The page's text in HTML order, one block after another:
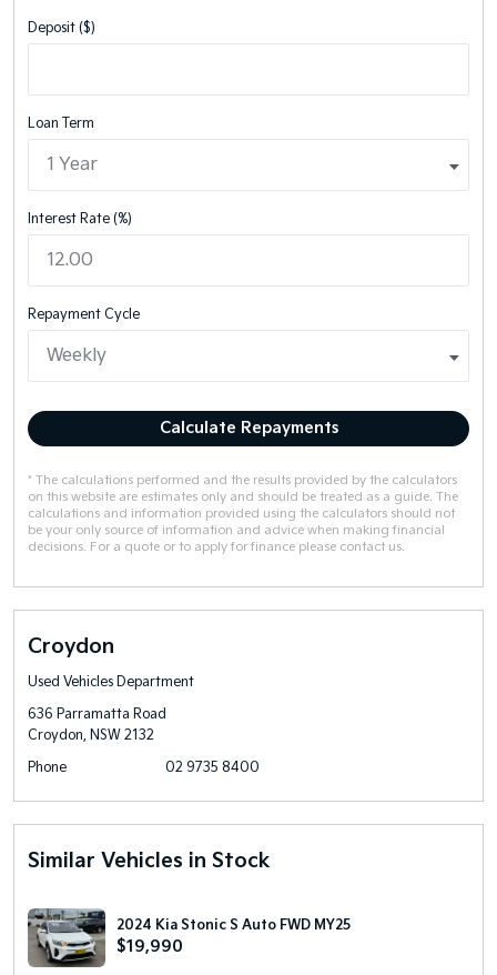
Deposit ($)
Loan Term
Interest Rate (%)
Repayment Cycle
Calculate Repayments
* The calculations performed and the results provided by the calculators
on this website are estimates only and should be treated as a guide. The
calculations and information provided using the calculators should not
be your only source of information and advice when making financial
decisions. For a quote or to apply for finance please contact us.
Croydon
Used Vehicles Department
636 Parramatta Road
Croydon, NSW 2132
Phone
02 9735 8400
Similar Vehicles in Stock
2024 Kia Stonic S Auto FWD MY25
$19,990